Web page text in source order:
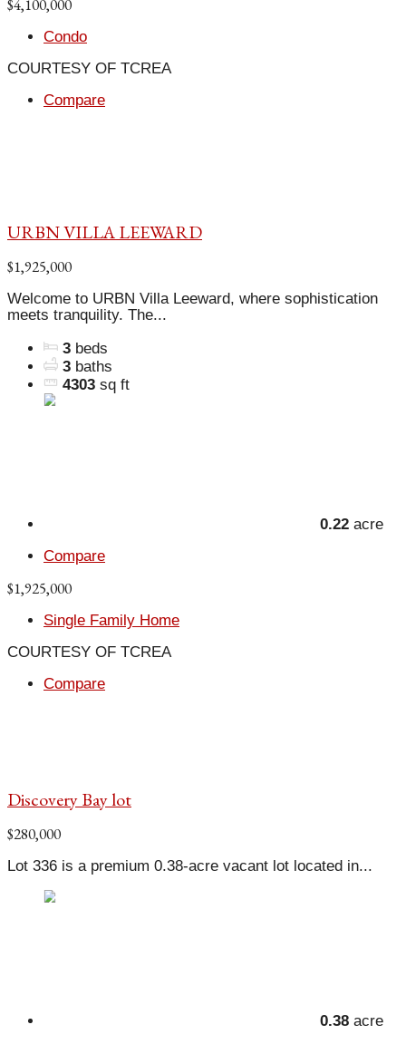
$4,100,000
Condo
COURTESY OF TCREA
Compare
URBN VILLA LEEWARD
$1,925,000
Welcome to URBN Villa Leeward, where sophistication
meets tranquility. The...
3 beds
3 baths
4303 sq ft
0.22 acre
Compare
$1,925,000
Single Family Home
COURTESY OF TCREA
Compare
Discovery Bay lot
$280,000
Lot 336 is a premium 0.38-acre vacant lot located in...
0.38 acre